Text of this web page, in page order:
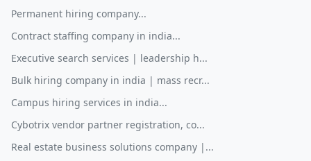
Permanent hiring company...
Contract staffing company in india...
Executive search services | leadership h...
Bulk hiring company in india | mass recr...
Campus hiring services in india...
Cybotrix vendor partner registration, co...
Real estate business solutions company |...